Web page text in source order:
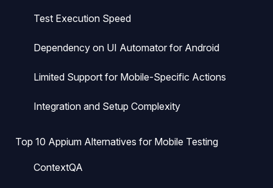
Test Execution Speed
Dependency on UI Automator for Android
Limited Support for Mobile-Specific Actions
Integration and Setup Complexity
Top 10 Appium Alternatives for Mobile Testing
ContextQA